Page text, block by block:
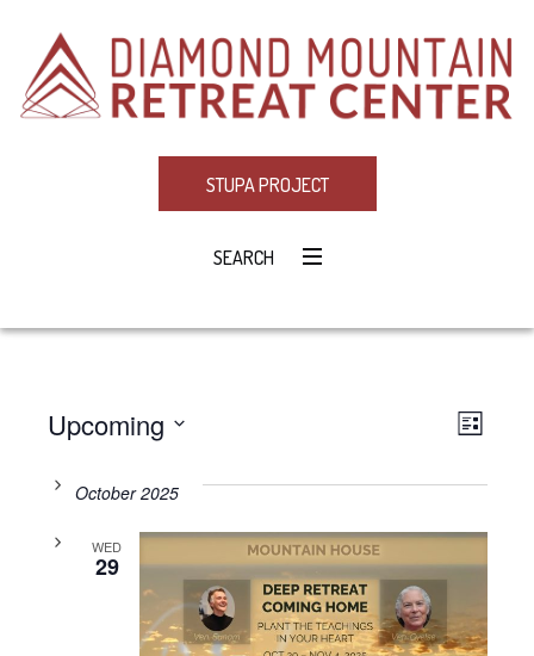
STUPA PROJECT
SEARCH
LIST
Upcoming
date.October 2025
WED
29